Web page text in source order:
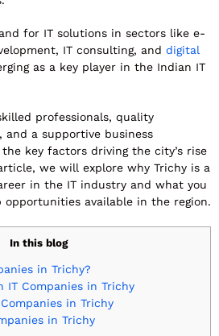
for IT solutions in sectors like e-
IT consulting, and digital
as a key player in the Indian IT
professionals, quality
a supportive business
key factors driving the city’s rise
we will explore why Trichy is a
in the IT industry and what you
available in the region.
In this blog
in Trichy?
IT Companies in Trichy
in Trichy
in Trichy